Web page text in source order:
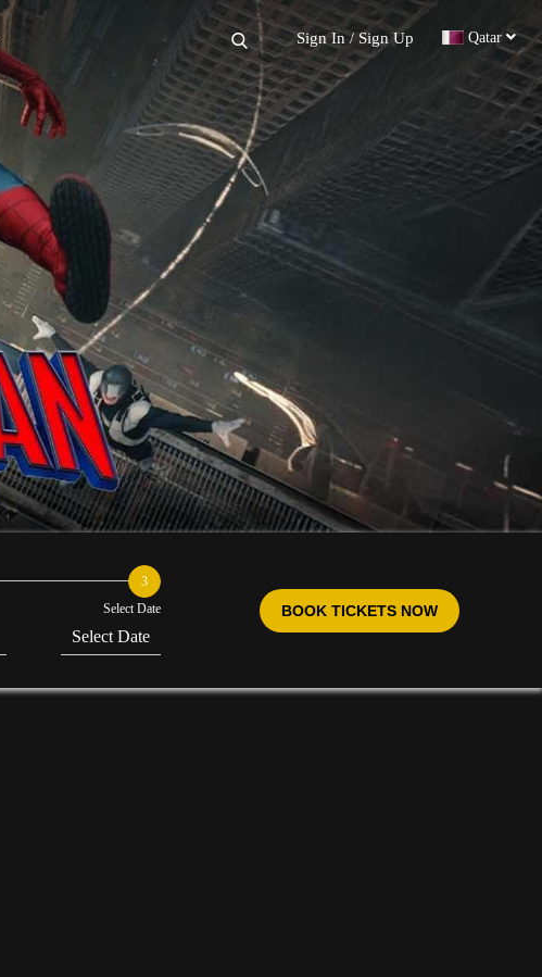
Sign In/ Sign Up Qatar
3
Select Date
BOOK TICKETS NOW